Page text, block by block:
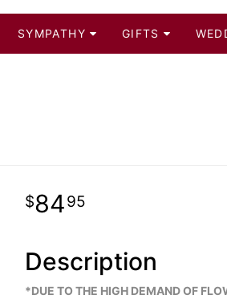
SYMPATHY GIFTS
8495
Description
*DUE TO THE HIGH DEMAND OF